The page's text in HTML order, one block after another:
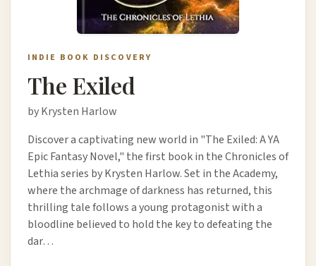
INDIE BOOK DISCOVERY
The Exiled
by Krysten Harlow
Discover a captivating new world in "The Exiled: A YA
Epic Fantasy Novel," the first book in the Chronicles of
Lethia series by Krysten Harlow. Set in the Academy,
where the archmage of darkness has returned, this
thrilling tale follows a young protagonist with a
bloodline believed to hold the key to defeating the
dar…